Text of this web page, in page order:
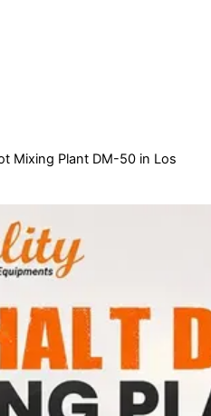
Mixing Plant DM-50 in Los